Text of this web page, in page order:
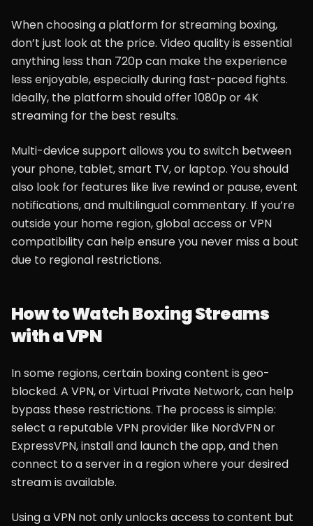
When choosing a platform for streaming boxing,
don’t just look at the price. Video quality is essential
anything less than 720p can make the experience
less enjoyable, especially during fast-paced fights.
Ideally, the platform should offer 1080p or 4K
streaming for the best results.
Multi-device support allows you to switch between
your phone, tablet, smart TV, or laptop. You should
also look for features like live rewind or pause, event
notifications, and multilingual commentary. If you’re
outside your home region, global access or VPN
compatibility can help ensure you never miss a bout
due to regional restrictions.
How to Watch Boxing Streams
with a VPN
In some regions, certain boxing content is geo-
blocked. A VPN, or Virtual Private Network, can help
bypass these restrictions. The process is simple:
select a reputable VPN provider like NordVPN or
ExpressVPN, install and launch the app, and then
connect to a server in a region where your desired
stream is available.
Using a VPN not only unlocks access to content but